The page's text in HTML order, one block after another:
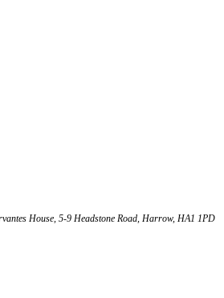
House, 5-9 Headstone Road, Harrow, HA1 1PD